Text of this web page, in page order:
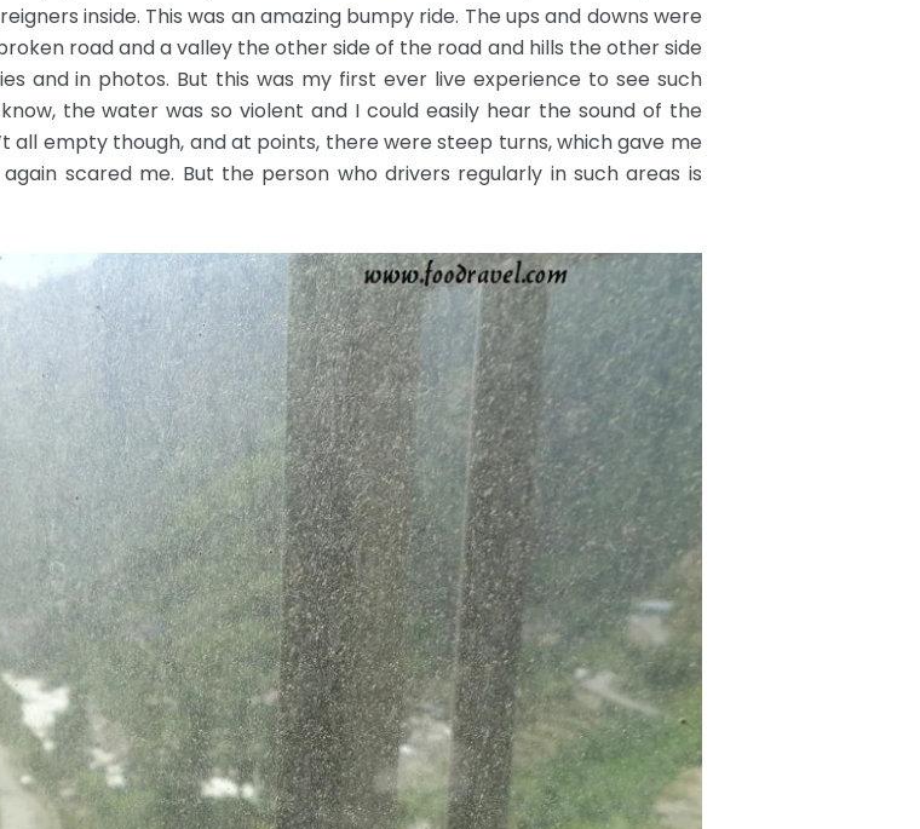
inside. This was an amazing bumpy ride. The ups and downs were
road and a valley the other side of the road and hills the other side
and in photos. But this was my first ever live experience to see such
the water was so violent and I could easily hear the sound of the
all empty though, and at points, there were steep turns, which gave me
scared me. But the person who drivers regularly in such areas is